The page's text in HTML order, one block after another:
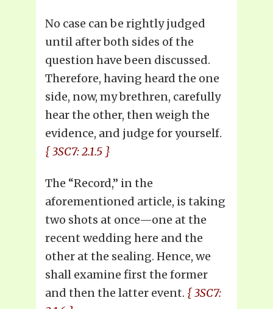
No case can be rightly judged
until after both sides of the
question have been discussed.
Therefore, having heard the one
side, now, my brethren, carefully
hear the other, then weigh the
evidence, and judge for yourself.
{ 3SC7: 2.1.5 }
The “Record,” in the
aforementioned article, is taking
two shots at once—one at the
recent wedding here and the
other at the sealing. Hence, we
shall examine first the former
and then the latter event. { 3SC7: